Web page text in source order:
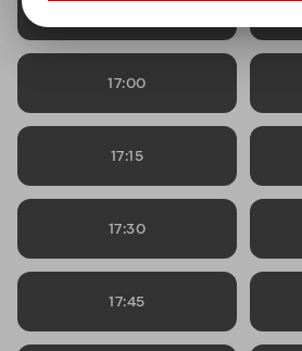
17:00
17:15
17:30
17:45